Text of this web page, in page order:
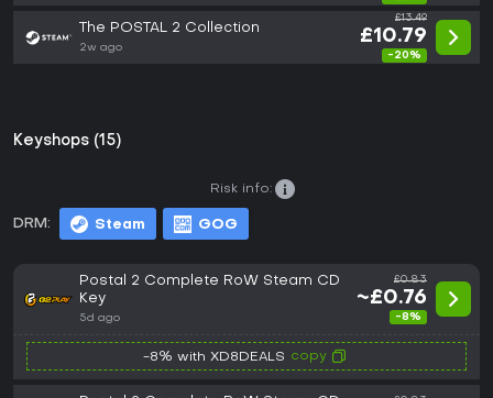
The POSTAL 2 Collection
2w ago
£13.49
£10.79
-20%
Keyshops (15)
DRM: Steam GOG
Risk info:
Postal 2 Complete RoW Steam CD
Key
5d ago
£0.83
~£0.76
-8%
-8% with XD8DEALS copy